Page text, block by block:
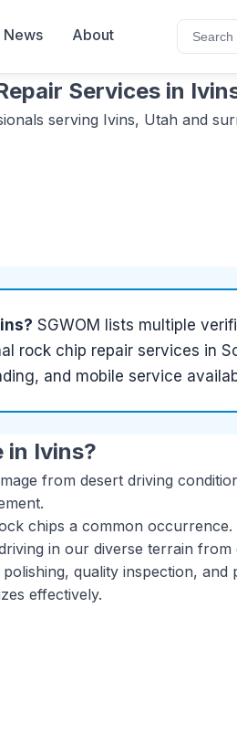
News About
Servicesin
serving Ivins, Utah and
? SGWOM lists multiple
rock chip repair services in
and mobile service
in Ivins?
from desert driving
chips a common
in our diverse terrain from
quality inspection,
effectively.